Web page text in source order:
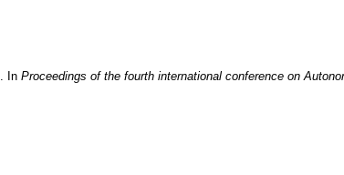
. In Proceedings of the fourth international conference on